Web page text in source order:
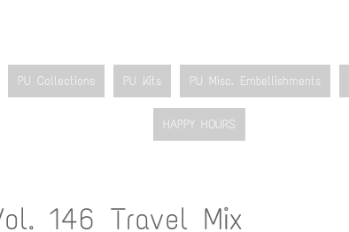
PU Collections PU Kits PU Misc. Embellishments
HAPPY HOURS
146 Travel Mix